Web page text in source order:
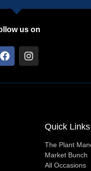
us on
F
a
e
I
n
t
Quick Links
The Plant
Market Bunch
All Occasions